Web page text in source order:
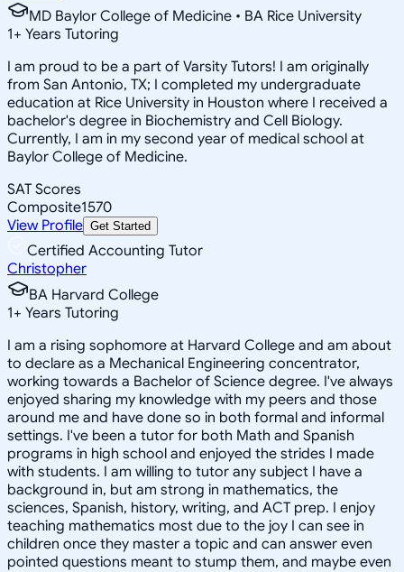
MD Baylor College of Medicine • BA Rice University
1+ Years Tutoring
I am proud to be a part of Varsity Tutors! I am originally
from San Antonio, TX; I completed my undergraduate
education at Rice University in Houston where I received a
bachelor's degree in Biochemistry and Cell Biology.
Currently, I am in my second year of medical school at
Baylor College of Medicine.
SAT Scores
Composite1570
View Profile Get Started
Certified Accounting Tutor
Christopher
BA Harvard College
1+ Years Tutoring
I am a rising sophomore at Harvard College and am about
to declare as a Mechanical Engineering concentrator,
working towards a Bachelor of Science degree. I've always
enjoyed sharing my knowledge with my peers and those
around me and have done so in both formal and informal
settings. I've been a tutor for both Math and Spanish
programs in high school and enjoyed the strides I made
with students. I am willing to tutor any subject I have a
background in, but am strong in mathematics, the
sciences, Spanish, history, writing, and ACT prep. I enjoy
teaching mathematics most due to the joy I can see in
children once they master a topic and can answer even
pointed questions meant to stump them, and maybe even